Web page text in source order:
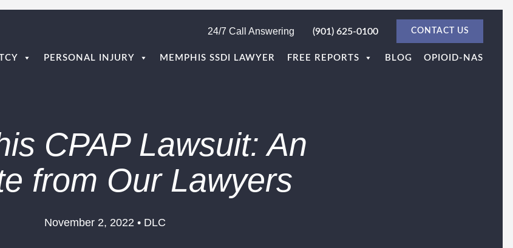
CONTACT US
(901) 625-0100
24/7 Call Answering
PERSONAL INJURY MEMPHIS SSDI LAWYER FREE REPORTS BLOG OPIOID-NAS
CPAP Lawsuit: An
from Our Lawyers
November 2, 2022 • DLC